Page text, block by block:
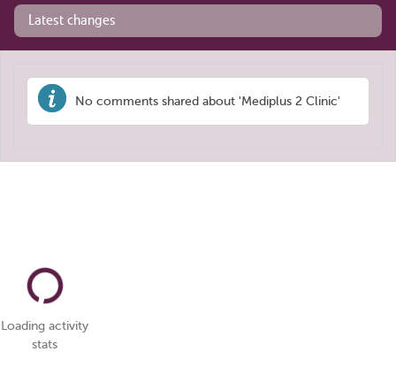
Latest changes
No comments shared about 'Mediplus 2 Clinic'
Loading activity
stats